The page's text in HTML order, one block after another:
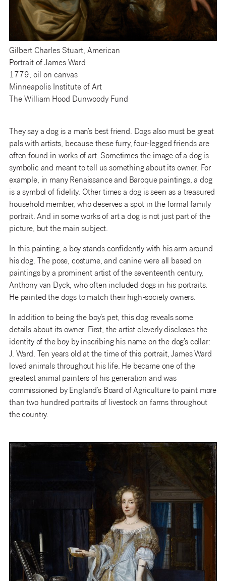
Gilbert Charles Stuart, American
Portrait of James Ward
1779, oil on canvas
Minneapolis Institute of Art
The William Hood Dunwoody Fund
They say a dog is a man’s best friend. Dogs also must be great
pals with artists, because these furry, four-legged friends are
often found in works of art. Sometimes the image of a dog is
symbolic and meant to tell us something about its owner. For
example, in many Renaissance and Baroque paintings, a dog
is a symbol of fidelity. Other times a dog is seen as a treasured
household member, who deserves a spot in the formal family
portrait. And in some works of art a dog is not just part of the
picture, but the main subject.
In this painting, a boy stands confidently with his arm around
his dog. The pose, costume, and canine were all based on
paintings by a prominent artist of the seventeenth century,
Anthony van Dyck, who often included dogs in his portraits.
He painted the dogs to match their high-society owners.
In addition to being the boy’s pet, this dog reveals some
details about its owner. First, the artist cleverly discloses the
identity of the boy by inscribing his name on the dog’s collar:
J. Ward. Ten years old at the time of this portrait, James Ward
loved animals throughout his life. He became one of the
greatest animal painters of his generation and was
commissioned by England’s Board of Agriculture to paint more
than two hundred portraits of livestock on farms throughout
the country.